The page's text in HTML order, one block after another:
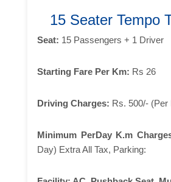
15 Seater Tempo
Seat: 15 Passengers + 1 Driver
Starting Fare Per Km: Rs 26
Driving Charges: Rs. 500/- (Per
Minimum PerDay K.m
Day) Extra All Tax, Parking: